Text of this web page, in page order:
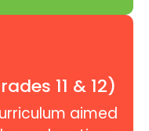
11 & 12)
aimed